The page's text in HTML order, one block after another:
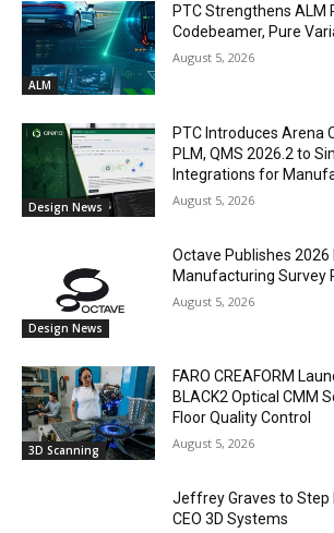
ALM
PTC Strengthens ALM
Codebeamer, Pure
August 5, 2026
Design News
PTC Introduces Arena
PLM, QMS 2026.2 to
Integrations for
August 5, 2026
Design News
Octave Publishes
Manufacturing Survey
August 5, 2026
3D Scanning
FARO CREAFORM
BLACK2 Optical CMM
Floor Quality Control
August 5, 2026
Jeffrey Graves to Step
CEO 3D Systems